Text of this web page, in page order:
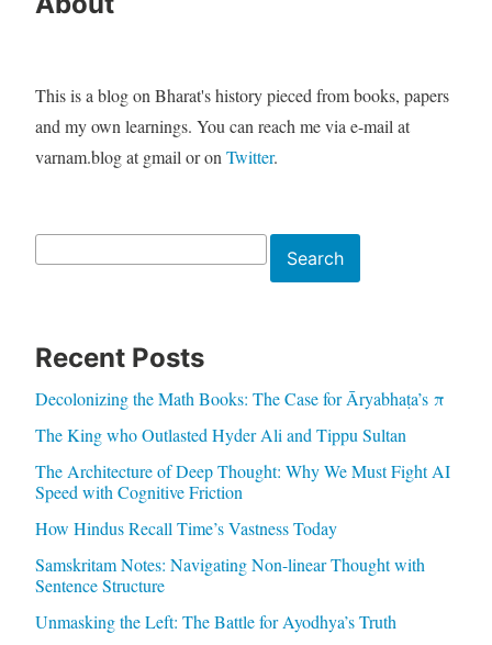
This is a blog on Bharat's history pieced from books, papers
and my own learnings. You can reach me via e-mail at
varnam.blog at gmail or on Twitter.
Search
Recent Posts
Decolonizing the Math Books: The Case for Āryabhaṭa’s π
The King who Outlasted Hyder Ali and Tippu Sultan
The Architecture of Deep Thought: Why We Must Fight AI
Speed with Cognitive Friction
How Hindus Recall Time’s Vastness Today
Samskritam Notes: Navigating Non-linear Thought with
Sentence Structure
Unmasking the Left: The Battle for Ayodhya’s Truth